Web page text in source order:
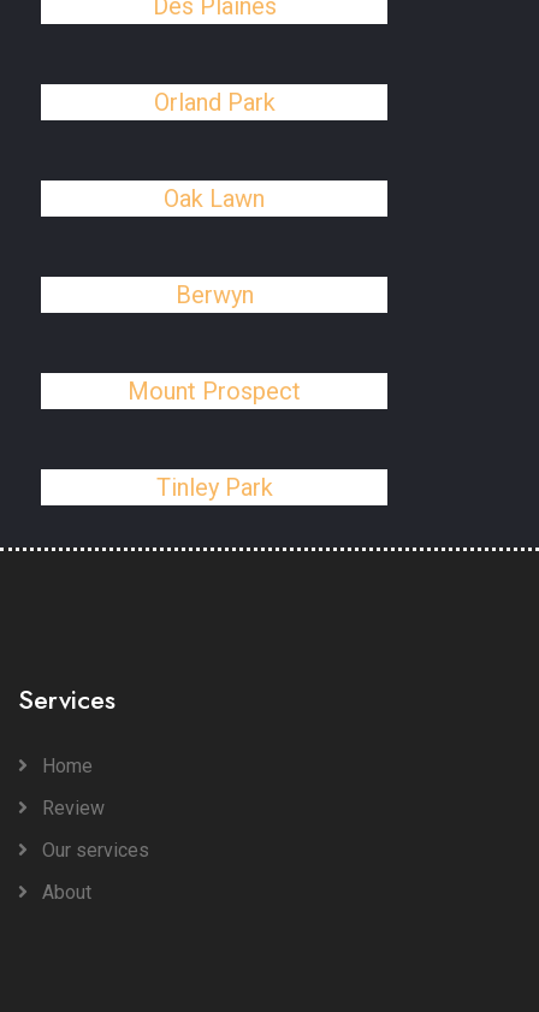
Des Plaines
Orland Park
Oak Lawn
Berwyn
Mount Prospect
Tinley Park
Services
Home
Review
Our services
About